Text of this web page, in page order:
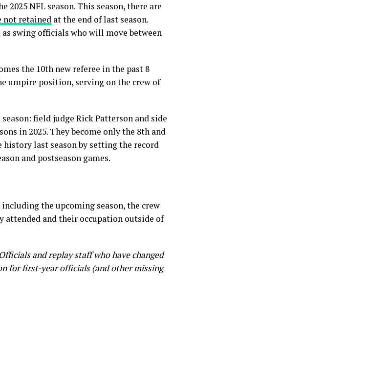
NFL season. This season, there are
not retained at the end of last season.
swing officials who will move between
the 10th new referee in the past 8
umpire position, serving on the crew of
field judge Rick Patterson and side
in 2025. They become only the 8th and
history last season by setting the record
and postseason games.
the upcoming season, the crew
attended and their occupation outside of
and replay staff who have changed
for first-year officials (and other missing